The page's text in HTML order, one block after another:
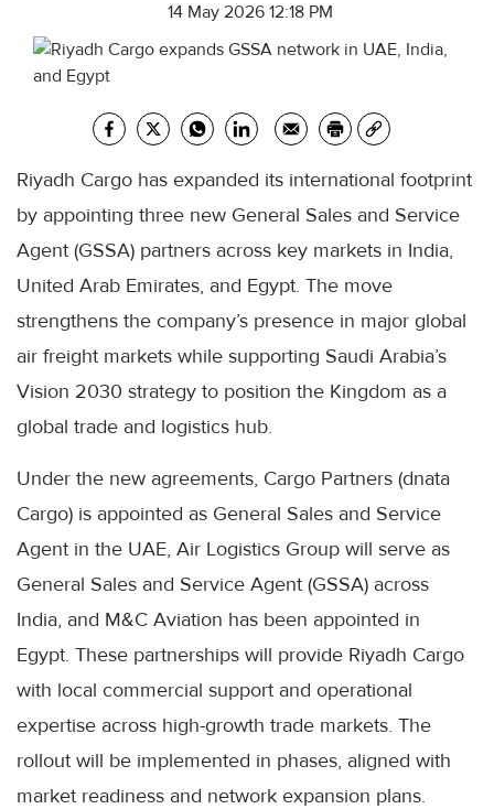
14 May 2026 12:18 PM
Riyadh Cargo has expanded its international footprint
by appointing three new General Sales and Service
Agent (GSSA) partners across key markets in India,
United Arab Emirates, and Egypt. The move
strengthens the company’s presence in major global
air freight markets while supporting Saudi Arabia’s
Vision 2030 strategy to position the Kingdom as a
global trade and logistics hub.
Under the new agreements, Cargo Partners (dnata
Cargo) is appointed as General Sales and Service
Agent in the UAE, Air Logistics Group will serve as
General Sales and Service Agent (GSSA) across
India, and M&C Aviation has been appointed in
Egypt. These partnerships will provide Riyadh Cargo
with local commercial support and operational
expertise across high-growth trade markets. The
rollout will be implemented in phases, aligned with
market readiness and network expansion plans.